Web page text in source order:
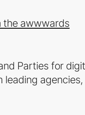
the awwwards
Parties for
leading agencies,